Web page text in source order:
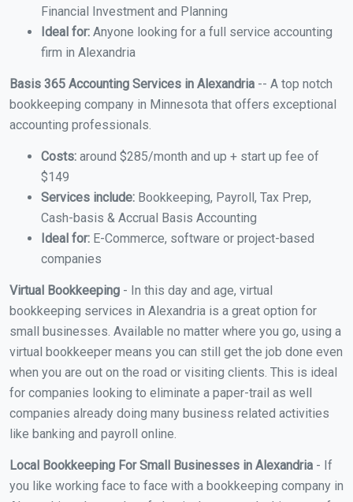
Financial Investment and Planning
Ideal for: Anyone looking for a full service accounting
firm in Alexandria
Basis 365 Accounting Services in Alexandria -- A top notch
bookkeeping company in Minnesota that offers exceptional
accounting professionals.
Costs: around $285/month and up + start up fee of
$149
Services include: Bookkeeping, Payroll, Tax Prep,
Cash-basis & Accrual Basis Accounting
Ideal for: E-Commerce, software or project-based
companies
Virtual Bookkeeping - In this day and age, virtual
bookkeeping services in Alexandria is a great option for
small businesses. Available no matter where you go, using a
virtual bookkeeper means you can still get the job done even
when you are out on the road or visiting clients. This is ideal
for companies looking to eliminate a paper-trail as well
companies already doing many business related activities
like banking and payroll online.
Local Bookkeeping For Small Businesses in Alexandria - If
you like working face to face with a bookkeeping company in